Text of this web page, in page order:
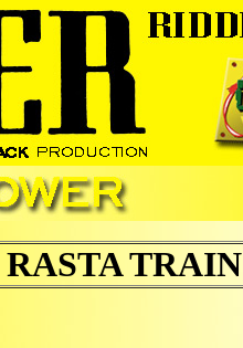
RASTA TRAIN